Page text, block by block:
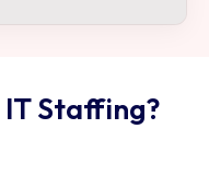
IT Staffing?